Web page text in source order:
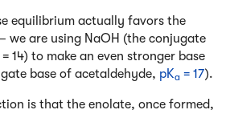
equilibrium actually favors the
we are using NaOH (the conjugate
= 14) to make an even stronger base
base of acetaldehyde, pKa = 17).
is that the enolate, once formed,